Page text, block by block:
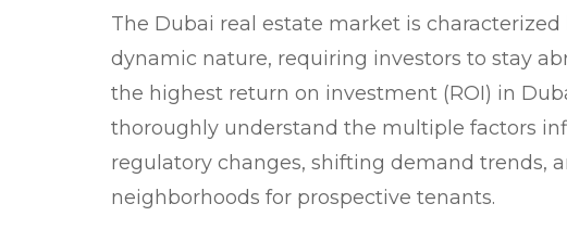
The Dubai real estate market is
dynamic nature, requiring investors to stay
the highest return on investment (ROI) in
thoroughly understand the multiple factors
regulatory changes, shifting demand trends,
neighborhoods for prospective tenants.